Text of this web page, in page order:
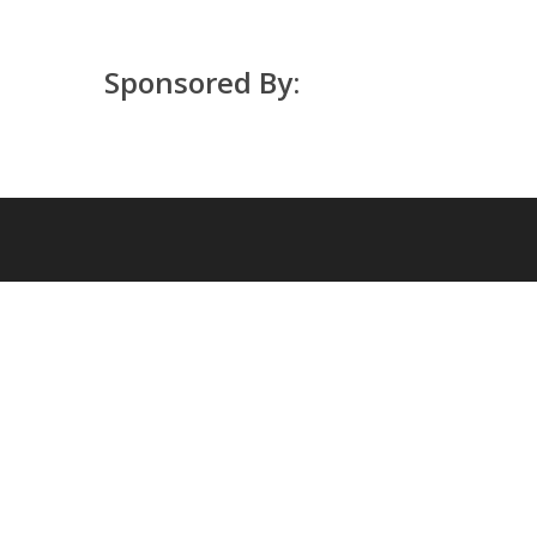
Sponsored By: